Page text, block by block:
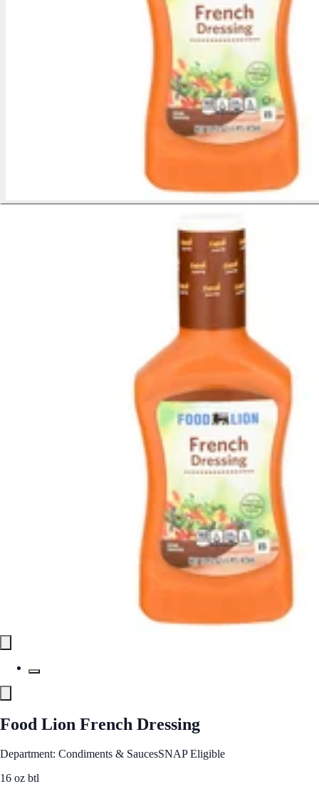
Food Lion French Dressing
Department: Condiments & SaucesSNAP Eligible
16 oz btl